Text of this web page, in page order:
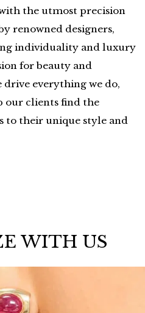
the utmost precision
renowned designers,
individuality and luxury
for beauty and
everything we do,
our clients find the
to their unique style and
WITH US